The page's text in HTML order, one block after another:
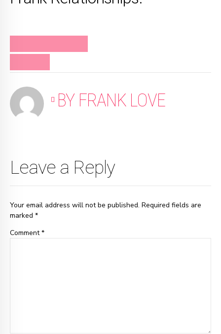
BY FRANK LOVE
Leave a Reply
Your email address will not be published. Required fields are
marked *
Comment*